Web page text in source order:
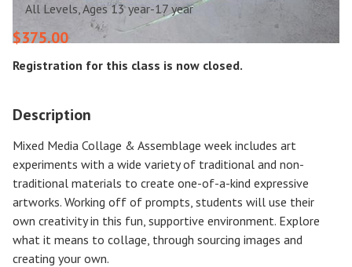
All Levels, Ages 13 year-17 year
$375.00
Registration for this class is now closed.
Description
Mixed Media Collage & Assemblage week includes art
experiments with a wide variety of traditional and non-
traditional materials to create one-of-a-kind expressive
artworks. Working off of prompts, students will use their
own creativity in this fun, supportive environment. Explore
what it means to collage, through sourcing images and
creating your own.